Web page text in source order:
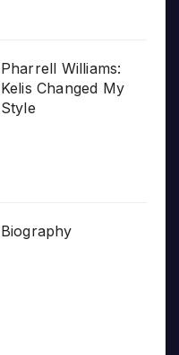
Pharrell Williams:
Kelis Changed My
Style
Biography